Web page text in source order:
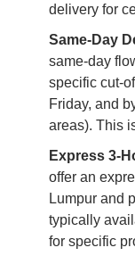
delivery for
Same-Day
same-day
specific cut-
Friday, and
areas). This
Express 3-
offer an
Lumpur and
typically
for specific